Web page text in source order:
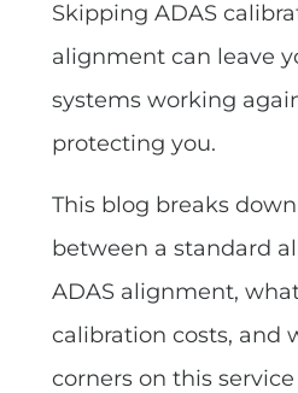
Skipping ADAS
alignment can leave
systems working
protecting you.
This blog breaks
between a standard
ADAS alignment,
calibration costs, and
corners on this